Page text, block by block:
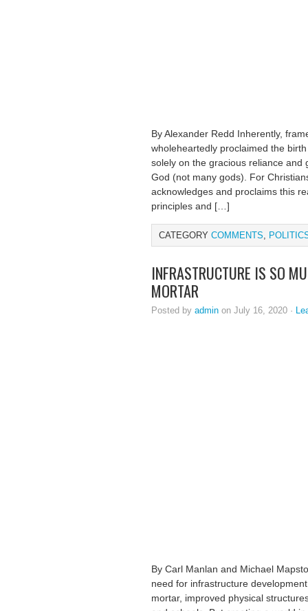
By Alexander Redd Inherently,
wholeheartedly proclaimed the
solely on the gracious reliance and
God (not many gods). For
acknowledges and proclaims this
principles and […]
CATEGORY COMMENTS,
INFRASTRUCTURE IS SO
MORTAR
Posted by admin on July 16, 2020 ·
By Carl Manlan and Michael
need for infrastructure
mortar, improved physical